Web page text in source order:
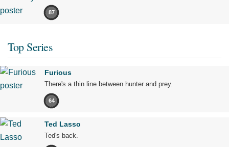
87
Top Series
Furious
There's a thin line between hunter and prey.
64
Ted Lasso
Ted's back.